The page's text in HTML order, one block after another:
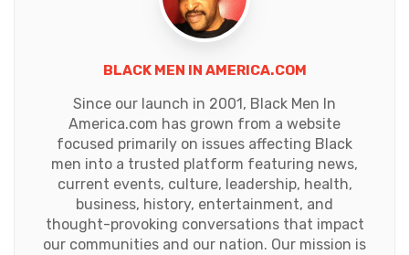
BLACK MEN IN AMERICA.COM
Since our launch in 2001, Black Men In
America.com has grown from a website
focused primarily on issues affecting Black
men into a trusted platform featuring news,
current events, culture, leadership, health,
business, history, entertainment, and
thought-provoking conversations that impact
our communities and our nation. Our mission is